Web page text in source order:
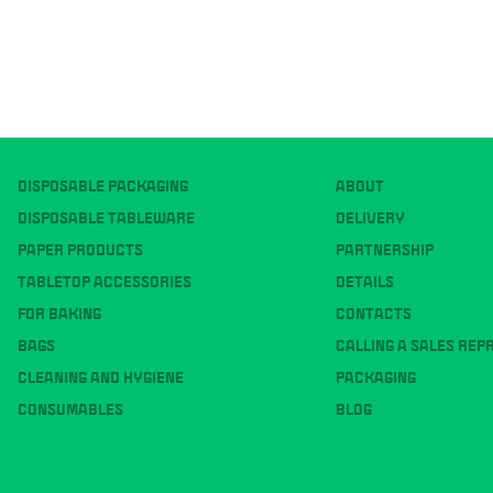
DISPOSABLE PACKAGING
DISPOSABLE TABLEWARE
PAPER PRODUCTS
TABLETOP ACCESSORIES
FOR BAKING
BAGS
CLEANING AND HYGIENE
CONSUMABLES
ABOUT
DELIVERY
PARTNERSHIP
DETAILS
CONTACTS
CALLING A SALES
PACKAGING
BLOG